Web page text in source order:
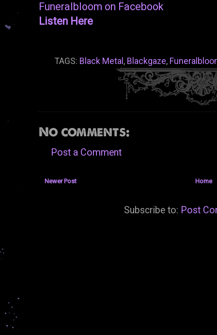
Funeralbloom on Facebook
Listen Here
TAGS: Black Metal , Blackgaze,
No comments:
Post a Comment
Newer Post Home
Subscribe to: Post